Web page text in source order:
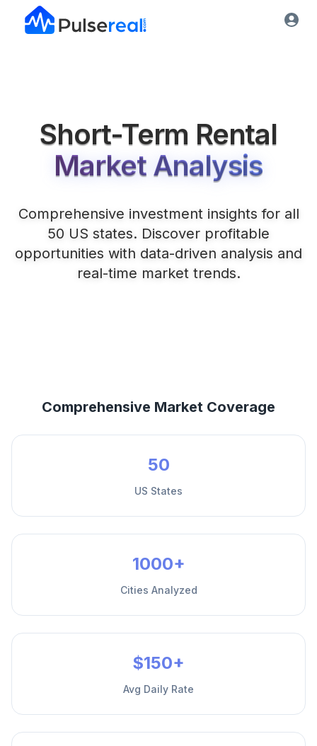
Short-Term Rental
Market Analysis
Comprehensive investment insights for all
50 US states. Discover profitable
opportunities with data-driven analysis and
real-time market trends.
Comprehensive Market Coverage
50
US States
1000+
Cities Analyzed
$150+
Avg Daily Rate